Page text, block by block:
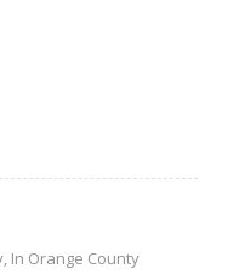
In Orange County